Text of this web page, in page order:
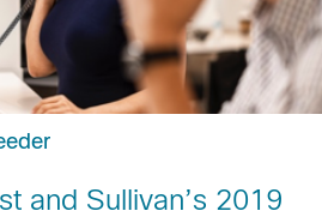
and Sullivan’s 2019